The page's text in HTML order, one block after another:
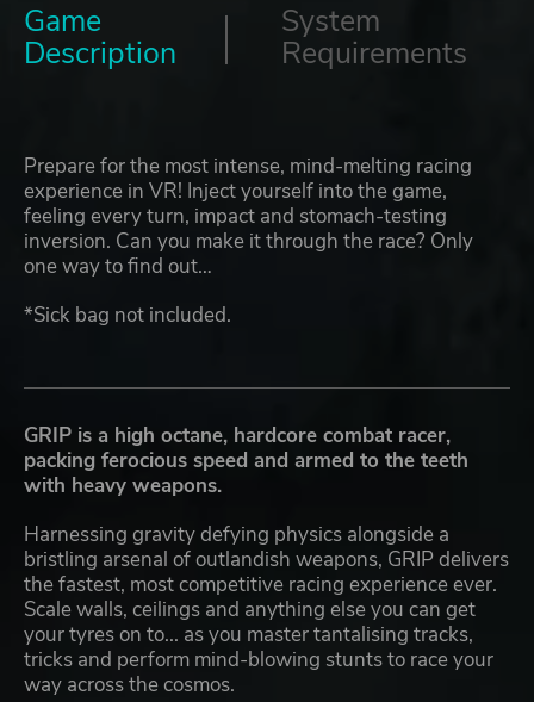
Game
Description
System
Requirements
Prepare for the most intense, mind-melting racing
experience in VR! Inject yourself into the game,
feeling every turn, impact and stomach-testing
inversion. Can you make it through the race? Only
one way to find out…
*Sick bag not included.
GRIP is a high octane, hardcore combat racer,
packing ferocious speed and armed to the teeth
with heavy weapons.
Harnessing gravity defying physics alongside a
bristling arsenal of outlandish weapons, GRIP delivers
the fastest, most competitive racing experience ever.
Scale walls, ceilings and anything else you can get
your tyres on to... as you master tantalising tracks,
tricks and perform mind-blowing stunts to race your
way across the cosmos.